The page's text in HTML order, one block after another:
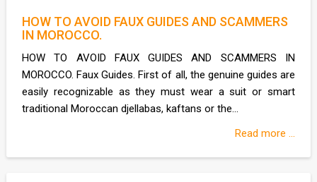
HOW TO AVOID FAUX GUIDES AND SCAMMERS
IN MOROCCO.
HOW TO AVOID FAUX GUIDES AND SCAMMERS IN
MOROCCO. Faux Guides. First of all, the genuine guides are
easily recognizable as they must wear a suit or smart
traditional Moroccan djellabas, kaftans or the...
Read more ...